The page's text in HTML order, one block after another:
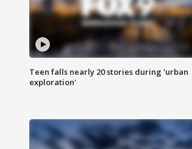
Teen falls nearly 20 stories during 'urban
exploration'